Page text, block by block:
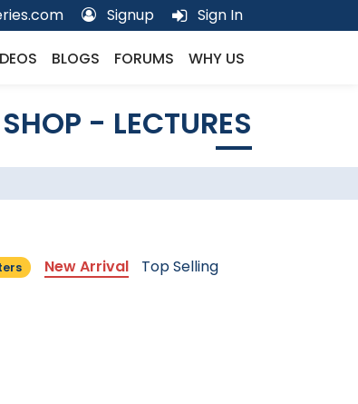
Signup Sign In
BLOGS FORUMS WHY US
- LECTURES
New Arrival Top Selling